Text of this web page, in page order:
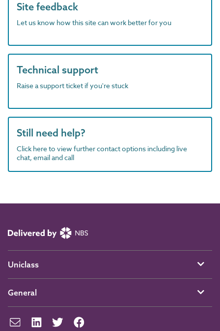
Site feedback
Let us know how this site can work better for you
Technical support
Raise a support ticket if you're stuck
Still need help?
Click here to view further contact options including live
chat, email and call
Uniclass
General